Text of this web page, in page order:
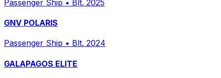
Passenger Ship • Blt. 2025
GNV POLARIS
Passenger Ship • Blt. 2024
GALAPAGOS ELITE